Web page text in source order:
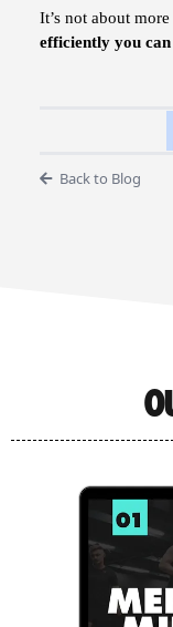
It’s not about
efficiently you
Back to Blog